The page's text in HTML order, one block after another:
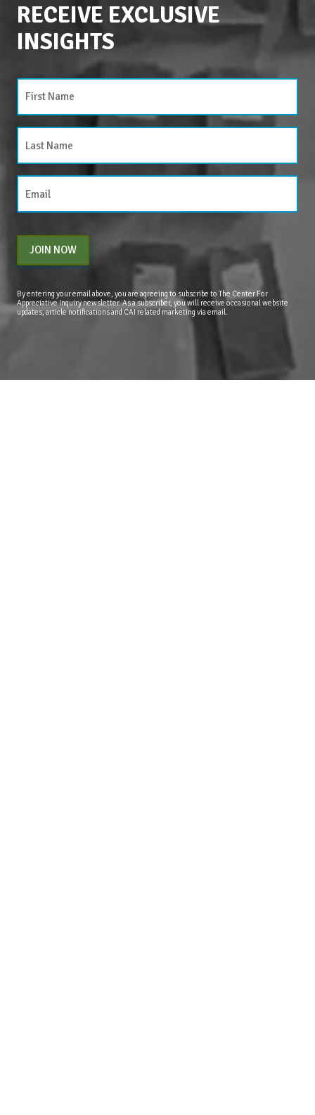
RECEIVE EXCLUSIVE
INSIGHTS
JOIN NOW
By entering your email above, you are agreeing to subscribe to The Center For
Appreciative Inquiry newsletter. As a subscriber, you will receive occasional website
updates, article notifications and CAI related marketing via email.